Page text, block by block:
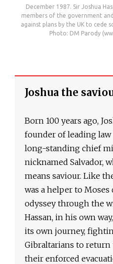
December 1987. Sir Joshua
members of the government
against plans by the UK to cede
Photo: DM Parody
Joshua the
Born 100 years ago,
founder of leading law
long-standing chief
nicknamed Salvador,
means saviour. Like
was a helper to
odyssey through the
Hassan, in his own
its own journey,
Gibraltarians to return
their enforced